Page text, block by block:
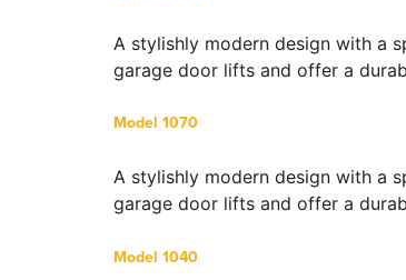
A stylishly modern design with a
garage door lifts and offer a
Model 1070
A stylishly modern design with a
garage door lifts and offer a
Model 1040